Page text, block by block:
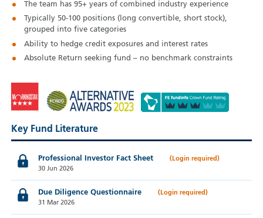
The team has 95+ years of combined industry experience
Typically 50-100 positions (long convertible, short stock),
grouped into five categories
Ability to hedge credit exposures and interest rates
Absolute Return seeking fund – no benchmark constraints
Key Fund Literature
Professional Investor Fact Sheet
30 Jun 2026
Due Diligence Questionnaire
31 Mar 2026